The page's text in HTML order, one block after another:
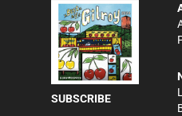
SUBSCRIBE